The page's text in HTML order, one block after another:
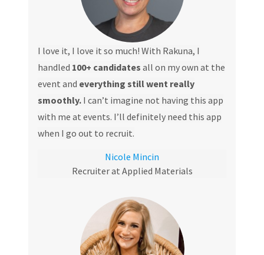
I love it, I love it so much! With Rakuna, I
handled 100+ candidates all on my own at the
event and everything still went really
smoothly. I can’t imagine not having this app
with me at events. I’ll definitely need this app
when I go out to recruit.
Nicole Mincin
Recruiter at Applied Materials